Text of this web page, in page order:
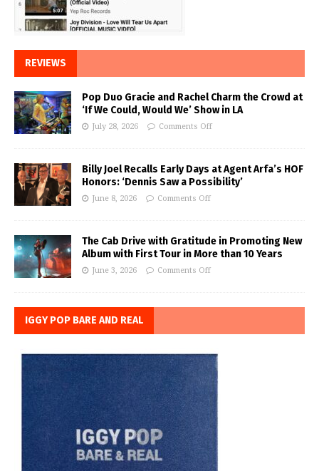
REVIEWS
Pop Duo Gracie and Rachel Charm the Crowd at
‘If We Could, Would We’ Show in LA
July 28, 2026 Comments Off
Billy Joel Recalls Early Days at Agent Arfa’s HOF
Honors: ‘Dennis Saw a Possibility’
June 8, 2026 Comments Off
The Cab Drive with Gratitude in Promoting New
Album with First Tour in More than 10 Years
June 3, 2026 Comments Off
IGGY POP BARE AND REAL